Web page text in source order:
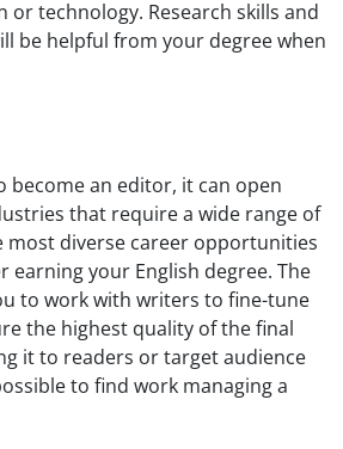
technology. Research skills and
be helpful from your degree when
become an editor, it can open
that require a wide range of
most diverse career opportunities
earning your English degree. The
to work with writers to fine-tune
the highest quality of the final
it to readers or target audience
to find work managing a